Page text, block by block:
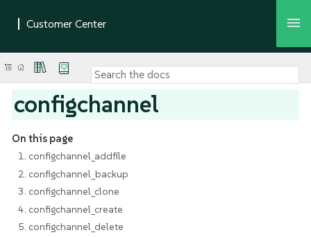
configchannel
On this page
1. configchannel_addfile
2. configchannel_backup
3. configchannel_clone
4. configchannel_create
5. configchannel_delete